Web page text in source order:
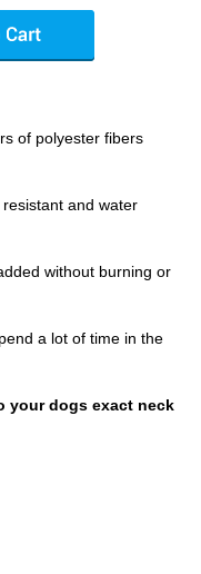
of polyester fibers
and water
without burning or
a lot of time in the
your dogs exact neck